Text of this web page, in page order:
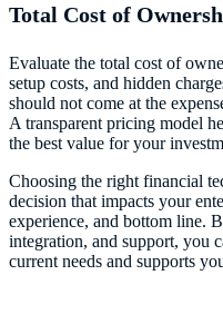
Total Cost of
Evaluate the total cost of
setup costs, and hidden
should not come at the
A transparent pricing model
the best value for your
Choosing the right financial
decision that impacts your
experience, and bottom line.
integration, and support, you
current needs and supports